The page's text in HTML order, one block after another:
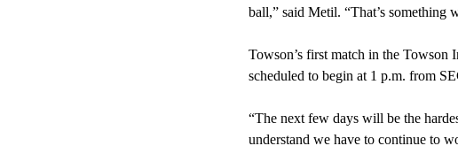
ball,” said Metil. “That’s something
Towson’s first match in the Towson
scheduled to begin at 1 p.m. from
“The next few days will be the
understand we have to continue to